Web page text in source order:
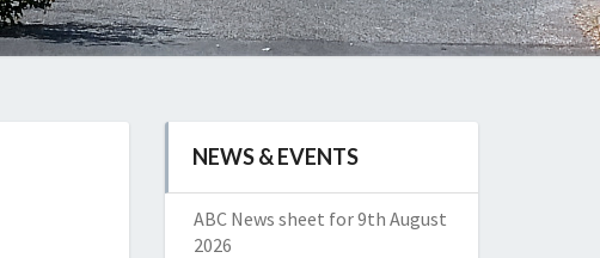
NEWS & EVENTS
ABC News sheet for 9th August
2026